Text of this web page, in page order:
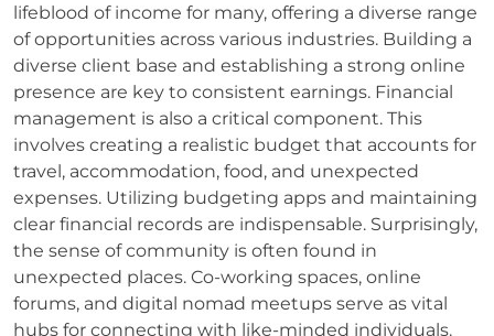
lifeblood of income for many, offering a diverse range
of opportunities across various industries. Building a
diverse client base and establishing a strong online
presence are key to consistent earnings. Financial
management is also a critical component. This
involves creating a realistic budget that accounts for
travel, accommodation, food, and unexpected
expenses. Utilizing budgeting apps and maintaining
clear financial records are indispensable. Surprisingly,
the sense of community is often found in
unexpected places. Co-working spaces, online
forums, and digital nomad meetups serve as vital
hubs for connecting with like-minded individuals.